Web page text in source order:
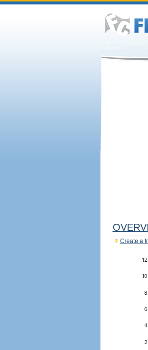
Create a